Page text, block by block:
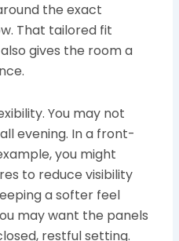
the exact
That tailored fit
gives the room a
You may not
evening. In a front-
you might
to reduce visibility
a softer feel
may want the panels
restful setting.